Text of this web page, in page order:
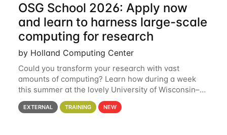
OSG School 2026: Apply now
and learn to harness large-scale
computing for research
by Holland Computing Center
Could you transform your research with vast
amounts of computing? Learn how during a week
this summer at the lovely University of Wisconsin–
Madison Applications are now open! See below for
details. During the School — July 13–17 — you
EXTERNAL TRAINING NEW